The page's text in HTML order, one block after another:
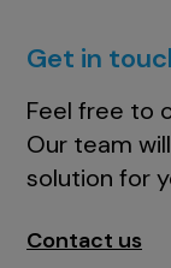
Get in
Feel free to
Our team
solution for
Contact us